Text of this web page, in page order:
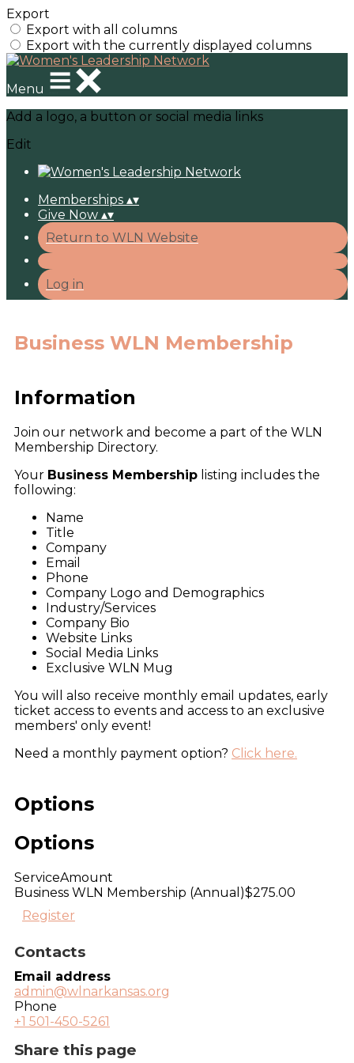
Export
Export with all columns
Export with the currently displayed columns
Menu
Add a logo, a button or social media links
Edit
Memberships ▴▾
Give Now ▴▾
Return to WLN Website
Log in
Business WLN Membership
Information
Join our network and become a part of the WLN
Membership Directory.
Your Business Membership listing includes the
following:
Name
Title
Company
Email
Phone
Company Logo and Demographics
Industry/Services
Company Bio
Website Links
Social Media Links
Exclusive WLN Mug
You will also receive monthly email updates, early
ticket access to events and access to an exclusive
members' only event!
Need a monthly payment option? Click here.
Options
Options
ServiceAmount
Business WLN Membership (Annual)$275.00
Register
Contacts
Email address
admin@wlnarkansas.org
Phone
+1 501-450-5261
Share this page